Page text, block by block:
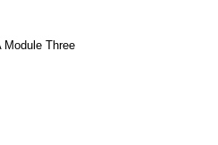
Module Three